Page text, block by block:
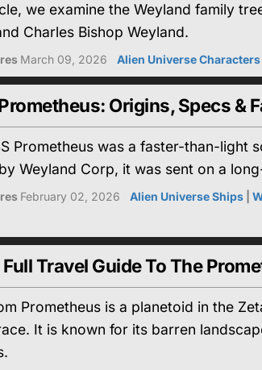
we examine the Weyland family
Charles Bishop Weyland.
March 09, 2026 Alien Universe Characters
Origins, Specs &
Prometheus was a faster-than-light
Weyland Corp, it was sent on a
February 02, 2026 Alien Universe Ships
Travel Guide To The
Prometheus is a planetoid in the
It is known for its barren